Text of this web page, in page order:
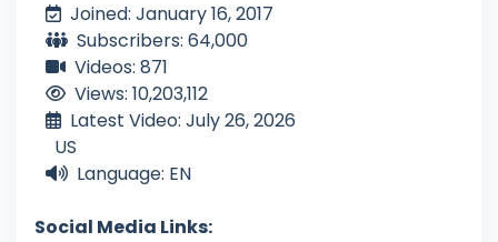
Joined: January 16, 2017
Subscribers: 64,000
Videos: 871
Views: 10,203,112
Latest Video: July 26, 2026
US
Language: EN
Social Media Links: